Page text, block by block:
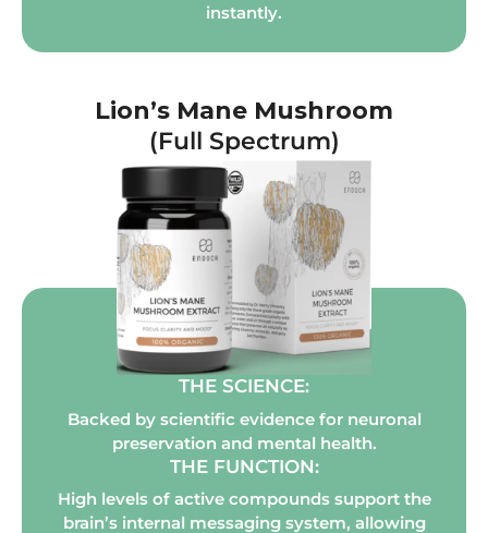
instantly.
Lion’s Mane Mushroom
(Full Spectrum)
THE SCIENCE:
Backed by scientific evidence for neuronal
preservation and mental health.
THE FUNCTION:
High levels of active compounds support the
brain’s internal messaging system, allowing